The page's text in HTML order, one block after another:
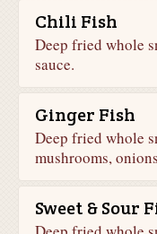
Chili Fish
Deep fried whole
sauce.
Ginger Fish
Deep fried whole
mushrooms,
Sweet & Sour